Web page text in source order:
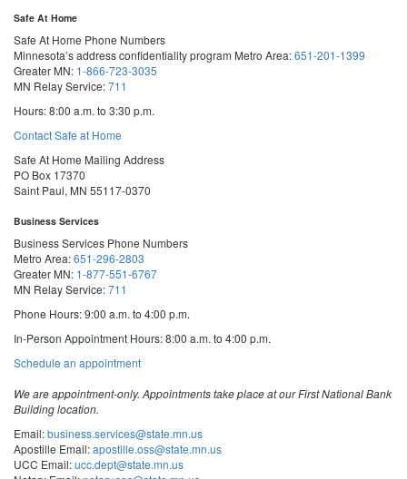
Safe At Home
Safe At Home Phone Numbers
Minnesota’s address confidentiality program Metro Area:651-201-1399
Greater MN: 1-866-723-3035
MN Relay Service:711
Hours: 8:00 a.m. to 3:30 p.m.
Contact Safe at Home
Safe At Home Mailing Address
PO Box 17370
Saint Paul, MN 55117-0370
Business Services
Business Services Phone Numbers
Metro Area:651-296-2803
Greater MN: 1-877-551-6767
MN Relay Service:711
Phone Hours: 9:00 a.m. to 4:00 p.m.
In-Person Appointment Hours: 8:00 a.m. to 4:00 p.m.
Schedule an appointmentwith
Services
We are appointment-only. Appointments take place at our First National Bank
Building location.
Email:business.services@state.mn.us
Apostille Email:apostille.oss@state.mn.us
UCC Email:ucc.dept@state.mn.us